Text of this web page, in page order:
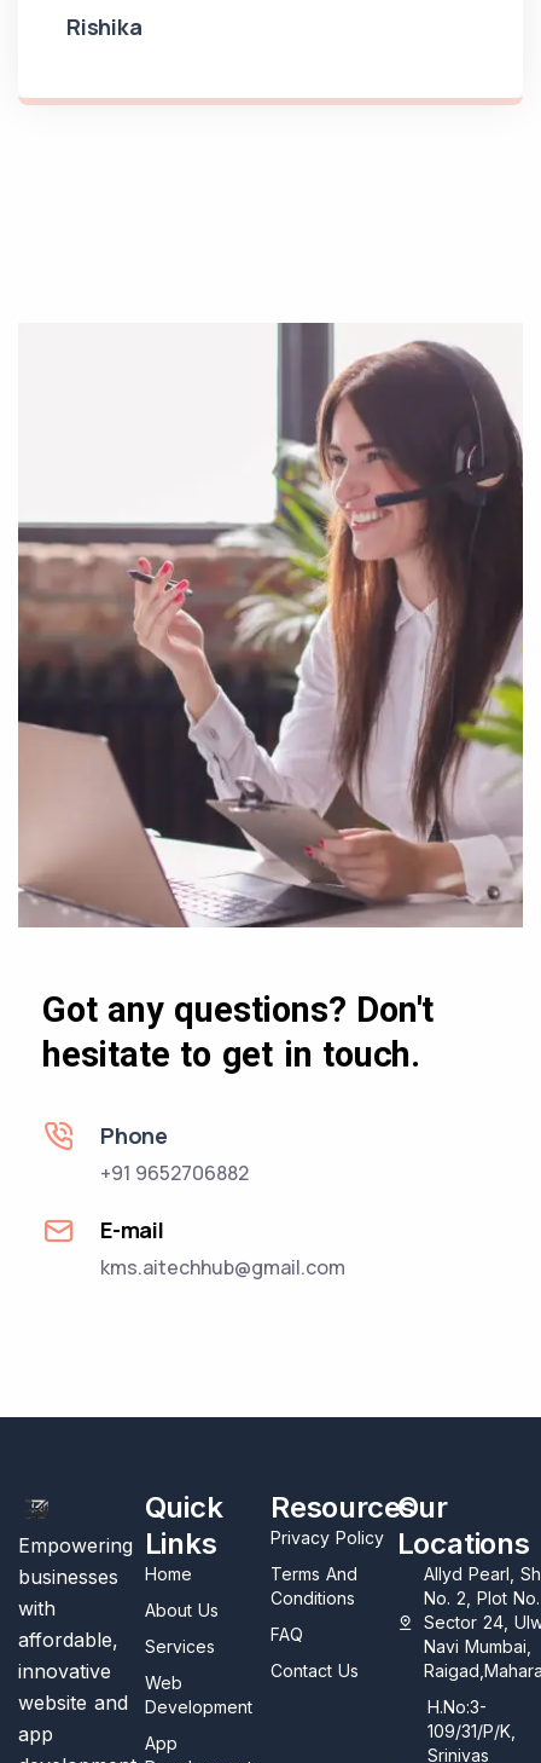
Rishika
Got any questions? Don't
hesitate to get in touch.
Phone
+91 9652706882
E-mail
kms.aitechhub@gmail.com
Empowering
businesses
with
affordable,
innovative
website and
app
Quick
Links
Home
About Us
Services
Web
Development
App
Resources
Privacy Policy
Terms And
Conditions
FAQ
Contact Us
Our
Locations
Allyd Pearl,
No. 2, Plot
Sector 24,
Navi Mumbai,
H.No:3-
109/31/P/K,
Srinivas